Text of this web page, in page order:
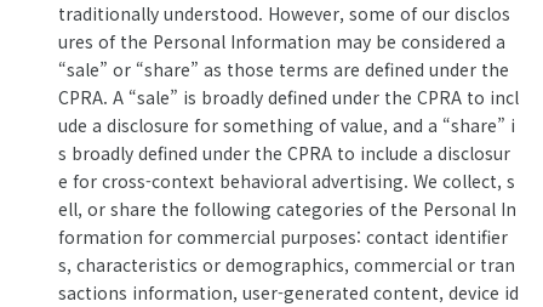
traditionally understood. However, some of our disclos
ures of the Personal Information may be considered a
“sale” or “share” as those terms are defined under the
CPRA. A “sale” is broadly defined under the CPRA to incl
ude a disclosure for something of value, and a “share” i
s broadly defined under the CPRA to include a disclosur
e for cross-context behavioral advertising. We collect, s
ell, or share the following categories of the Personal In
formation for commercial purposes: contact identifier
s, characteristics or demographics, commercial or tran
sactions information, user-generated content, device id